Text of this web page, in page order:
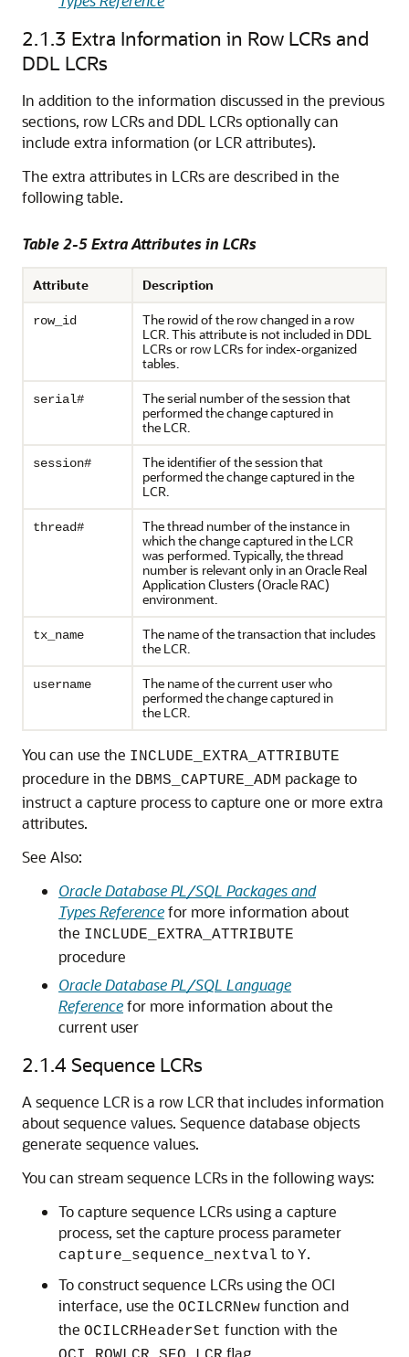
2.1.3 Extra Information in Row LCRs and
DDL LCRs
In addition to the information discussed in the previous
sections, row LCRs and DDL LCRs optionally can
include extra information (or LCR attributes).
The extra attributes in LCRs are described in the
following table.
Table 2-5 Extra Attributes in LCRs
Attribute Description
row_id
The rowid of the row changed in a row
LCR. This attribute is not included in DDL
LCRs or row LCRs for index-organized
tables.
serial#
The serial number of the session that
performed the change captured in
the LCR.
session#
The identifier of the session that
performed the change captured in the
LCR.
thread#
The thread number of the instance in
which the change captured in the LCR
was performed. Typically, the thread
number is relevant only in an Oracle Real
Application Clusters (Oracle RAC)
environment.
tx_name
The name of the transaction that includes
the LCR.
username
The name of the current user who
performed the change captured in
the LCR.
You can use the INCLUDE_EXTRA_ATTRIBUTE
procedure in the DBMS_CAPTURE_ADM package to
instruct a capture process to capture one or more extra
attributes.
See Also:
Oracle Database PL/SQL Packages and
Types Referencefor more information about
the INCLUDE_EXTRA_ATTRIBUTE
procedure
Oracle Database PL/SQL Language
Referencefor more information about the
current user
2.1.4 Sequence LCRs
A sequence LCR is a row LCR that includes information
about sequence values. Sequence database objects
generate sequence values.
You can stream sequence LCRs in the following ways:
To capture sequence LCRs using a capture
process, set the capture process parameter
capture_sequence_nextval to Y.
To construct sequence LCRs using the OCI
interface, use the OCILCRNew function and
the OCILCRHeaderSet function with the
flag.